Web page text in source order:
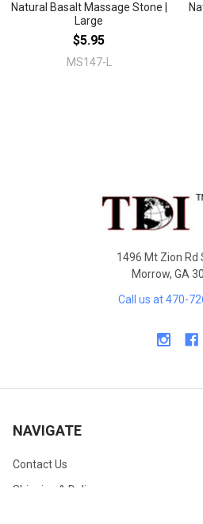
Natural Basalt Massage Stone |
Large
$5.95
MS147-L
1496 Mt Zion Rd
Morrow, GA
Call us at 470-
NAVIGATE
Contact Us
Shipping & Delivery